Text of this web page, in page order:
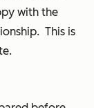
with the
This is